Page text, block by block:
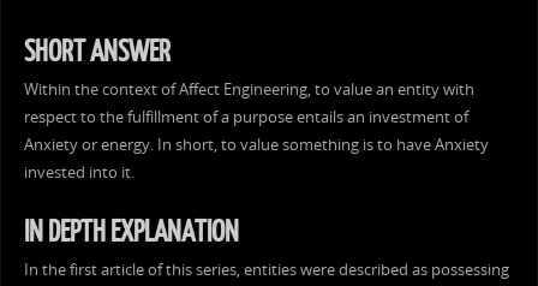
SHORT ANSWER
Within the context of Affect Engineering, to value an entity with
respect to the fulfillment of a purpose entails an investment of
Anxiety or energy. In short, to value something is to have Anxiety
invested into it.
IN DEPTH EXPLANATION
In the first article of this series, entities were described as possessing